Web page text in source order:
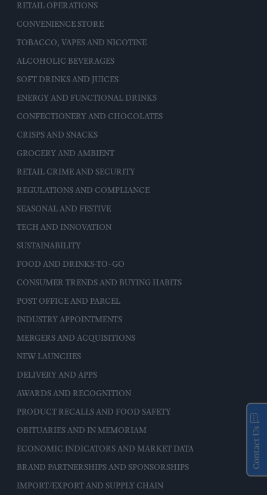
RETAIL OPERATIONS
CONVENIENCE STORE
TOBACCO, VAPES AND NICOTINE
ALCOHOLIC BEVERAGES
SOFT DRINKS AND JUICES
ENERGY AND FUNCTIONAL DRINKS
CONFECTIONERY AND CHOCOLATES
CRISPS AND SNACKS
GROCERY AND AMBIENT
RETAIL CRIME AND SECURITY
REGULATIONS AND COMPLIANCE
SEASONAL AND FESTIVE
TECH AND INNOVATION
SUSTAINABILITY
FOOD AND DRINKS-TO-GO
CONSUMER TRENDS AND BUYING HABITS
POST OFFICE AND PARCEL
INDUSTRY APPOINTMENTS
MERGERS AND ACQUISITIONS
NEW LAUNCHES
DELIVERY AND APPS
AWARDS AND RECOGNITION
PRODUCT RECALLS AND FOOD SAFETY
OBITUARIES AND IN MEMORIAM
ECONOMIC INDICATORS AND MARKET DATA
BRAND PARTNERSHIPS AND SPONSORSHIPS
IMPORT/EXPORT AND SUPPLY CHAIN
Contact Us